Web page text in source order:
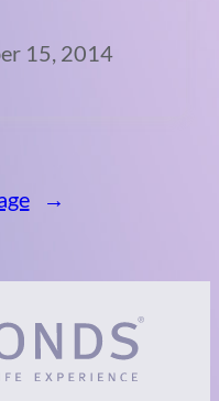
15, 2014
→